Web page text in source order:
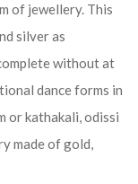
of jewellery. This
silver as
without at
dance forms in
or kathakali, odissi
made of gold,